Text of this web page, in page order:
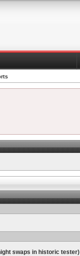
swaps in historic tester)